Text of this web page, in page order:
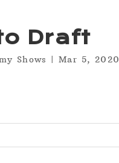
Draft
Shows |Mar 5, 2020